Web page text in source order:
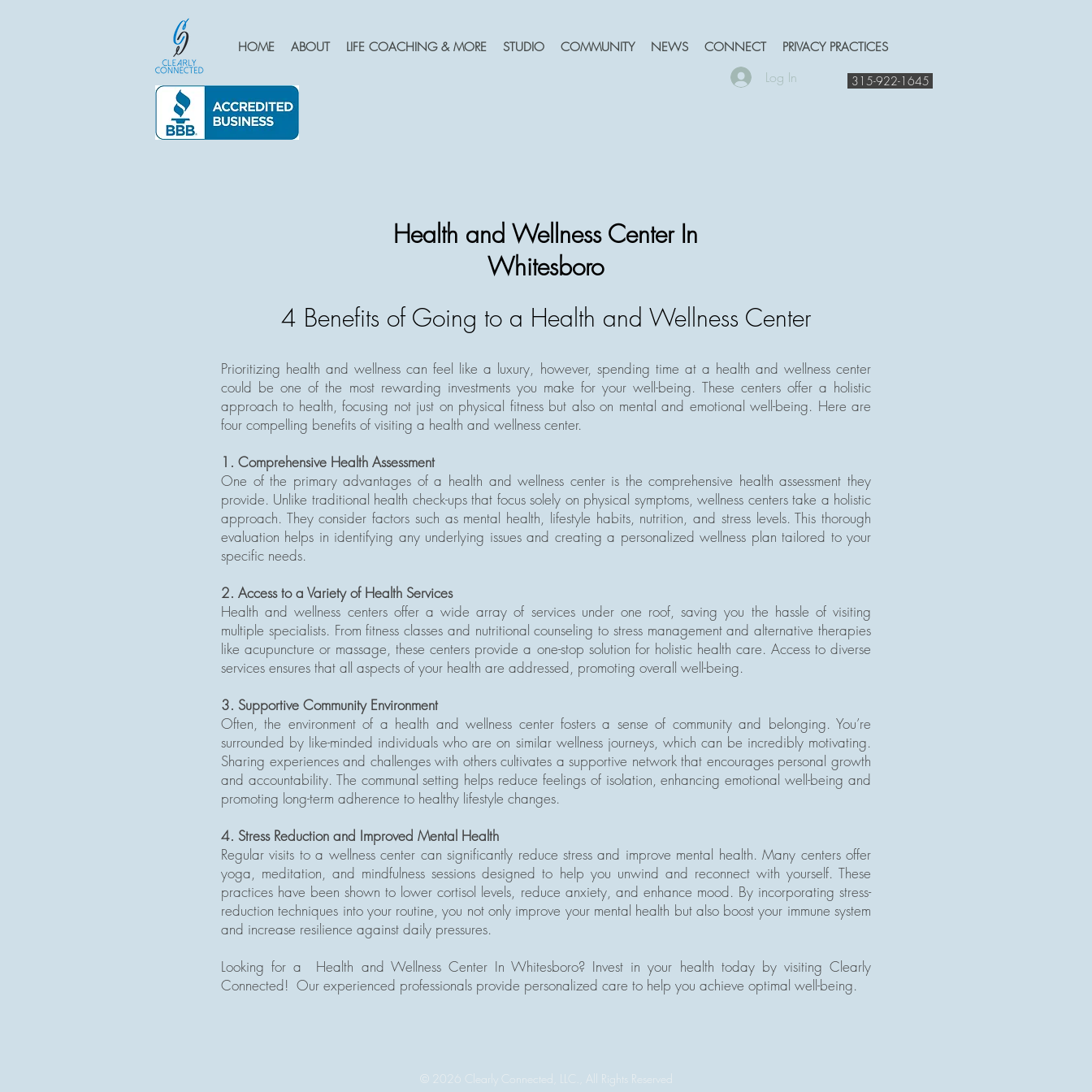
HOME ABOUT LIFE COACHING & MORE STUDIO COMMUNITY NEWS CONNECT PRIVACY PRACTICES
315-922-1645
Log In
Health and Wellness Center In
Whitesboro
4 Benefits of Going to a Health and Wellness Center
Prioritizing health and wellness can feel like a luxury, however, spending time at a health and wellness center
could be one of the most rewarding investments you make for your well-being. These centers offer a holistic
approach to health, focusing not just on physical fitness but also on mental and emotional well-being. Here are
four compelling benefits of visiting a health and wellness center.
1. Comprehensive Health Assessment
One of the primary advantages of a health and wellness center is the comprehensive health assessment they
provide. Unlike traditional health check-ups that focus solely on physical symptoms, wellness centers take a holistic
approach. They consider factors such as mental health, lifestyle habits, nutrition, and stress levels. This thorough
evaluation helps in identifying any underlying issues and creating a personalized wellness plan tailored to your
specific needs.
2. Access to a Variety of Health Services
Health and wellness centers offer a wide array of services under one roof, saving you the hassle of visiting
multiple specialists. From fitness classes and nutritional counseling to stress management and alternative therapies
like acupuncture or massage, these centers provide a one-stop solution for holistic health care. Access to diverse
services ensures that all aspects of your health are addressed, promoting overall well-being.
3. Supportive Community Environment
Often, the environment of a health and wellness center fosters a sense of community and belonging. You’re
surrounded by like-minded individuals who are on similar wellness journeys, which can be incredibly motivating.
Sharing experiences and challenges with others cultivates a supportive network that encourages personal growth
and accountability. The communal setting helps reduce feelings of isolation, enhancing emotional well-being and
promoting long-term adherence to healthy lifestyle changes.
4. Stress Reduction and Improved Mental Health
Regular visits to a wellness center can significantly reduce stress and improve mental health. Many centers offer
yoga, meditation, and mindfulness sessions designed to help you unwind and reconnect with yourself. These
practices have been shown to lower cortisol levels, reduce anxiety, and enhance mood. By incorporating stress-
reduction techniques into your routine, you not only improve your mental health but also boost your immune system
and increase resilience against daily pressures.
Looking for a Health and Wellness Center In Whitesboro? Invest in your health today by visiting Clearly
Connected! Our experienced professionals provide personalized care to help you achieve optimal well-being.
© 2026 Clearly Connected, LLC., All Rights Reserved